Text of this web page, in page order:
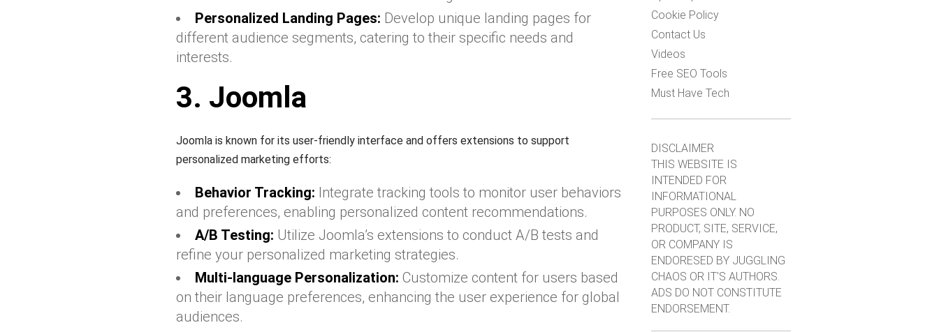
Personalized Landing Pages: Develop unique landing pages for
different audience segments, catering to their specific needs and
interests.
3. Joomla
Joomla is known for its user-friendly interface and offers extensions to support
personalized marketing efforts:
Behavior Tracking: Integrate tracking tools to monitor user behaviors
and preferences, enabling personalized content recommendations.
A/B Testing: Utilize Joomla’s extensions to conduct A/B tests and
refine your personalized marketing strategies.
Multi-language Personalization: Customize content for users based
on their language preferences, enhancing the user experience for global
audiences.
Cookie Policy
Contact Us
Videos
Free SEO Tools
Must Have Tech
DISCLAIMER
THIS WEBSITE IS
INTENDED FOR
INFORMATIONAL
PURPOSES ONLY. NO
PRODUCT, SITE, SERVICE,
OR COMPANY IS
ENDORESED BY JUGGLING
CHAOS OR IT'S AUTHORS.
ADS DO NOT CONSTITUTE
ENDORSEMENT.